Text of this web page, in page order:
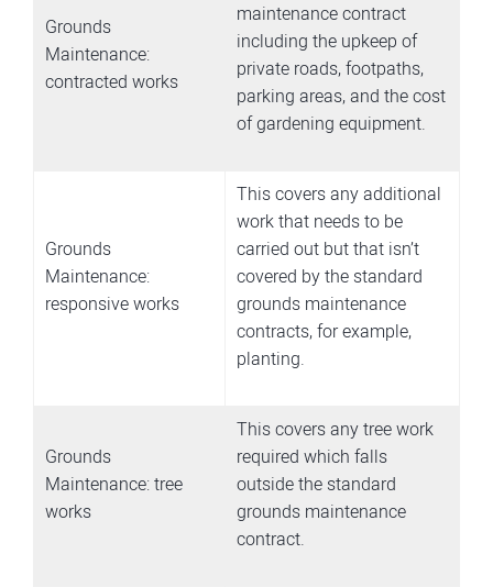
Grounds
Maintenance:
contracted works
maintenance contract
including the upkeep of
private roads, footpaths,
parking areas, and the cost
of gardening equipment.
Grounds
Maintenance:
responsive works
This covers any additional
work that needs to be
carried out but that isn’t
covered by the standard
grounds maintenance
contracts, for example,
planting.
Grounds
Maintenance: tree
works
This covers any tree work
required which falls
outside the standard
grounds maintenance
contract.